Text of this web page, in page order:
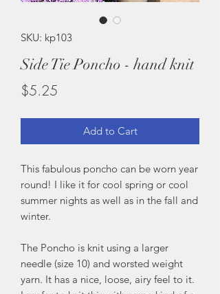
SKU: kp103
Side Tie Poncho - hand knit
$5.25
Add to Cart
This fabulous poncho can be worn year
round! I like it for cool spring or cool
summer nights as well as in the fall and
winter.
The Poncho is knit using a larger
needle (size 10) and worsted weight
yarn. It has a nice, loose, airy feel to it.